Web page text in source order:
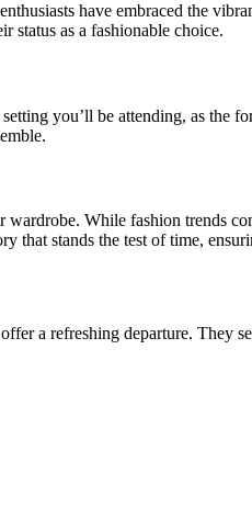
have embraced the
status as a fashionable choice.
you’ll be attending, as
wardrobe. While fashion
that stands the test of time,
a refreshing departure. They